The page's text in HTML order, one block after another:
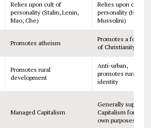
Relies upon cult of
personality (Stalin, Lenin,
Mao, Che)
Relies upon cult of
personality (Hitler,
Mussolini)
Promotes atheism
Promotes a form
of Christianity
Promotes rural
development
Anti-urban,
promotes rural
identity
Managed Capitalism
Generally supports
Capitalism for its
own purposes